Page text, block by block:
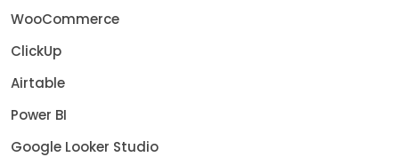
WooCommerce
ClickUp
Airtable
Power BI
Google Looker Studio